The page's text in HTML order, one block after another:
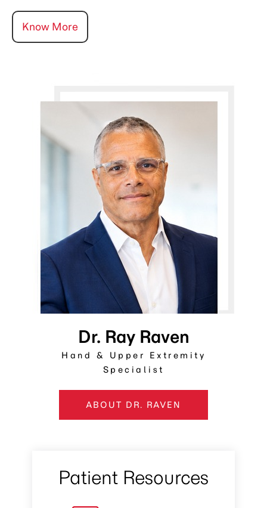
Know More
Dr. Ray Raven
Hand & Upper Extremity
Specialist
ABOUT DR. RAVEN
Patient Resources